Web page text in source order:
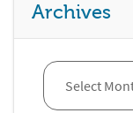
Archives